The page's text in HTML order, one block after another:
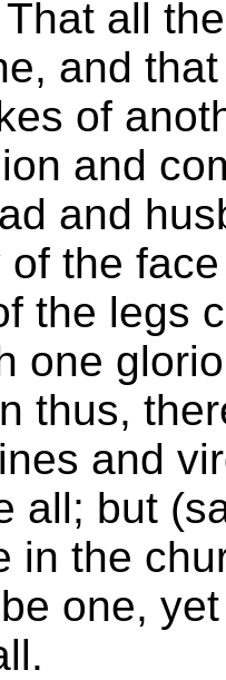
all
and
of
and
and
the
the legs
one
thus,
and
all; but
in the
one,